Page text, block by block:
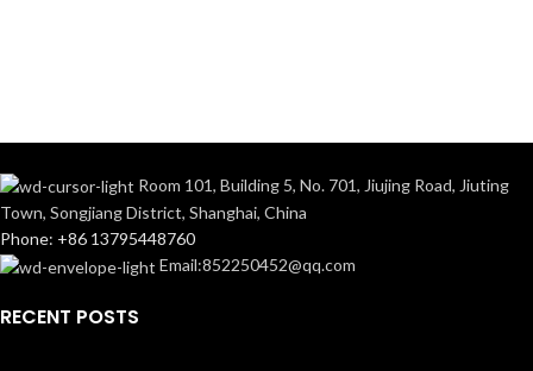
Room 101, Building 5, No. 701, Jiujing Road, Jiuting
Town, Songjiang District, Shanghai, China
Phone: +86 13795448760
Email:852250452@qq.com
RECENT POSTS